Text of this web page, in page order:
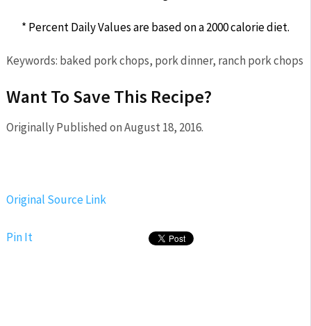
* Percent Daily Values are based on a 2000 calorie diet.
Keywords: baked pork chops, pork dinner, ranch pork chops
Want To Save This Recipe?
Originally Published on August 18, 2016.
Original Source Link
Pin It